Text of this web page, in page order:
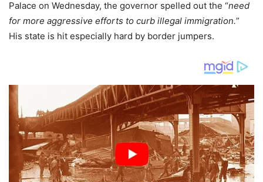
Palace on Wednesday, the governor spelled out the “need
for more aggressive efforts to curb illegal immigration.”
His state is hit especially hard by border jumpers.